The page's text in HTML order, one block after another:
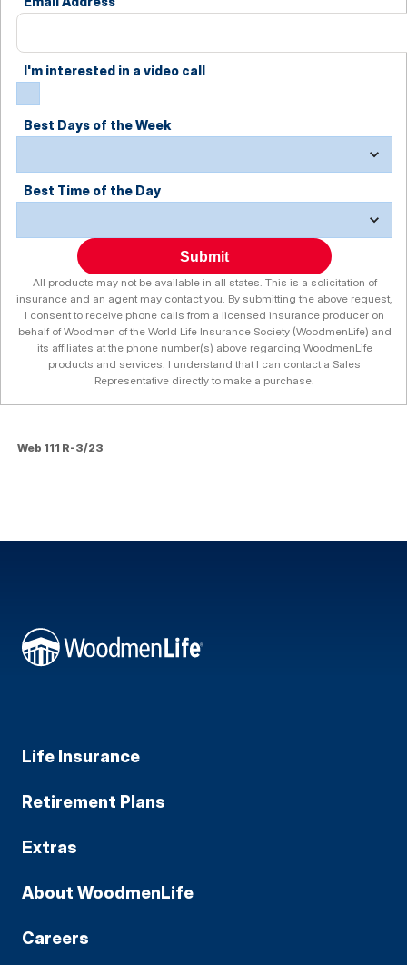
I'm interested in a video call
Best Days of the Week
Best Time of the Day
Submit
All products may not be available in all states. This is a solicitation of
insurance and an agent may contact you. By submitting the above request,
I consent to receive phone calls from a licensed insurance producer on
behalf of Woodmen of the World Life Insurance Society (WoodmenLife) and
its affiliates at the phone number(s) above regarding WoodmenLife
products and services. I understand that I can contact a Sales
Representative directly to make a purchase.
Web 111 R-3/23
Life Insurance
Retirement Plans
Extras
About WoodmenLife
Careers